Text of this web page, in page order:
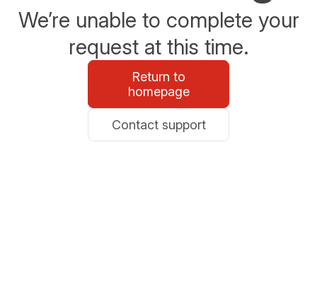
We’re unable to complete your
request at this time.
Return to
homepage
Contact support